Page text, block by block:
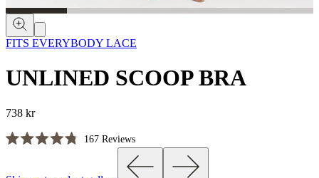
FITS EVERYBODY LACE
UNLINED SCOOP BRA
738 kr
167ReviewsClick
to
scroll